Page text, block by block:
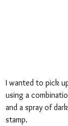
I wanted to pick
using a
and a spray of
stamp.